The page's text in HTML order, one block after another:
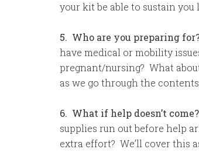
your kit be able to sustain you
5. Who are you preparing
have medical or mobility
pregnant/nursing? What
as we go through the
6. What if help doesn’t come?
supplies run out before help
extra effort? We’ll cover this